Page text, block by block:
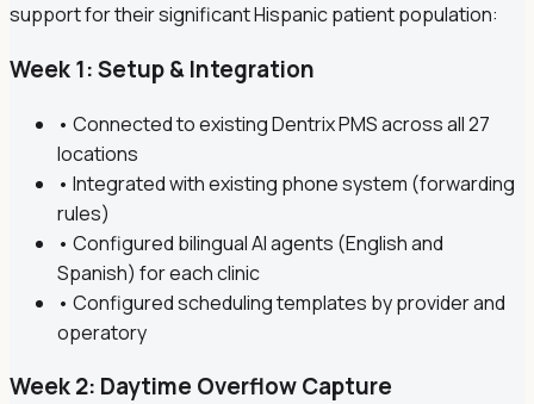
support for their significant Hispanic patient population:
Week 1: Setup & Integration
• Connected to existing Dentrix PMS across all 27
locations
• Integrated with existing phone system (forwarding
rules)
• Configured bilingual AI agents (English and
Spanish) for each clinic
• Configured scheduling templates by provider and
operatory
Week 2: Daytime Overflow Capture